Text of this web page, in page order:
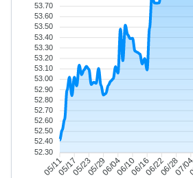
05/1105/1705/2305/2906/0406/1006/1606/2206/2807/
53.70
53.60
53.50
53.40
53.30
53.20
53.10
53.00
52.90
52.80
52.70
52.60
52.50
52.40
52.30